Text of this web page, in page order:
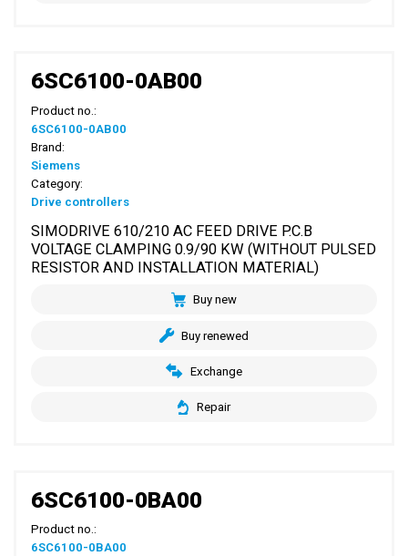
6SC6100-0AB00
Product no.:
6SC6100-0AB00
Brand:
Siemens
Category:
Drive controllers
SIMODRIVE 610/210 AC FEED DRIVE P.C.B
VOLTAGE CLAMPING 0.9/90 KW (WITHOUT PULSED
RESISTOR AND INSTALLATION MATERIAL)
Buy new
Buy renewed
Exchange
Repair
6SC6100-0BA00
Product no.:
6SC6100-0BA00